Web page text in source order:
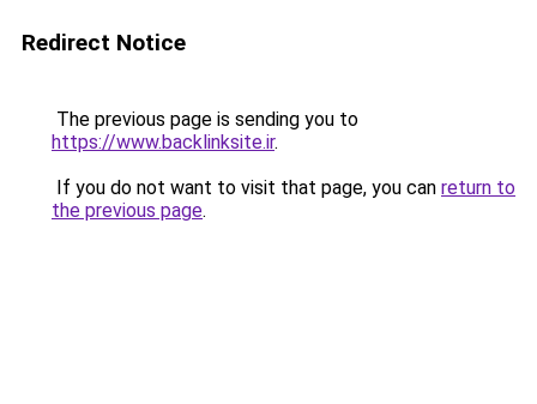
Redirect Notice
The previous page is sending you to
https://www.backlinksite.ir.
If you do not want to visit that page, you can return to
the previous page.